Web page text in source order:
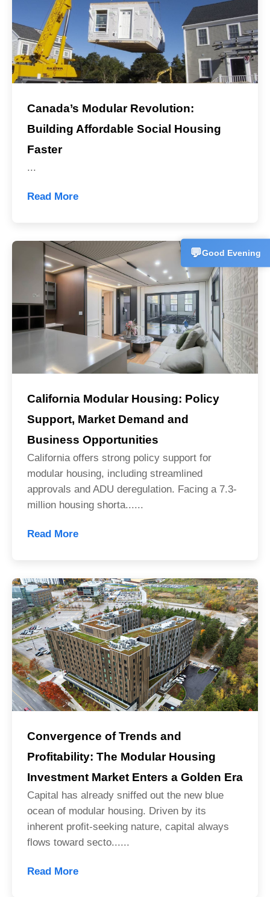
Canada’s Modular Revolution:
Building Affordable Social Housing
Faster
...
Read More
California Modular Housing: Policy
Support, Market Demand and
Business Opportunities
California offers strong policy support for
modular housing, including streamlined
approvals and ADU deregulation. Facing a 7.3-
million housing shorta......
Read More
Convergence of Trends and
Profitability: The Modular Housing
Investment Market Enters a Golden Era
Capital has already sniffed out the new blue
ocean of modular housing. Driven by its
inherent profit-seeking nature, capital always
flows toward secto......
Read More
CN
💬Good Evening